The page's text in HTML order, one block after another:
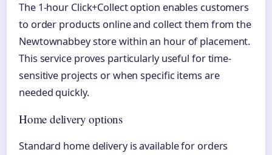
The 1-hour Click+Collect option enables customers
to order products online and collect them from the
Newtownabbey store within an hour of placement.
This service proves particularly useful for time-
sensitive projects or when specific items are
needed quickly.
Home delivery options
Standard home delivery is available for orders